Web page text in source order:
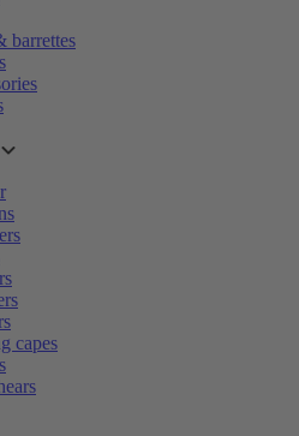
barrettes
capes